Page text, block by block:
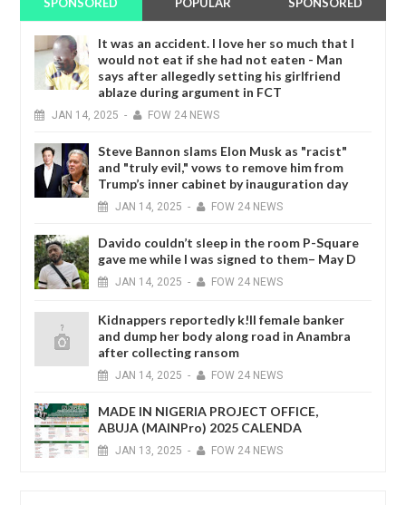
It was an accident. I love her so much that I
would not eat if she had not eaten - Man
says after allegedly setting his girlfriend
ablaze during argument in FCT
JAN 14, 2025 - FOW 24 NEWS
Steve Bannon slams Elon Musk as "racist"
and "truly evil," vows to remove him from
Trump’s inner cabinet by inauguration day
JAN 14, 2025 - FOW 24 NEWS
Davido couldn’t sleep in the room P-Square
gave me while I was signed to them– May D
JAN 14, 2025 - FOW 24 NEWS
Kidnappers reportedly k!ll female banker
and dump her body along road in Anambra
after collecting ransom
JAN 14, 2025 - FOW 24 NEWS
MADE IN NIGERIA PROJECT OFFICE,
ABUJA (MAINPro) 2025 CALENDA
JAN 13, 2025 - FOW 24 NEWS